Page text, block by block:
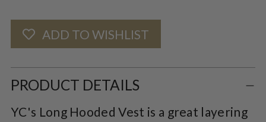
ADD TO WISHLIST
to
your
PRODUCT DETAILS
YC's Long Hooded Vest is a great layering